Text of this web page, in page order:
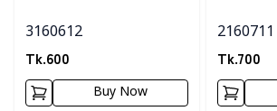
3160612
Tk.600
Buy Now
2160711
Tk.700